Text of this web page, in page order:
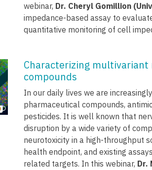
webinar, Dr. Cheryl Gomillion
impedance-based assay to
quantitative monitoring of cell
Characterizing
compounds
In our daily lives we are
pharmaceutical compounds,
pesticides. It is well known that
disruption by a wide variety of
neurotoxicity in a high-throughput
health endpoint, and existing
related targets. In this webinar, Dr.